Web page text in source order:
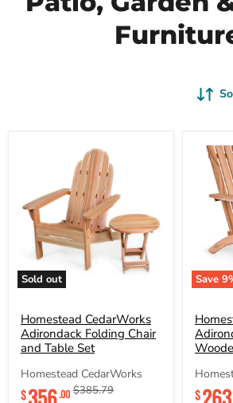
Sold out
Homestead
Adirondack
Folding
Chair
and
Table
Set
Homestead CedarWorks
Adirondack Folding Chair
and Table Set
Homestead CedarWorks
Original
$385.79
Current
$356.00
Save 9
Easybac
Wooden
Outdoor
Chair
$263